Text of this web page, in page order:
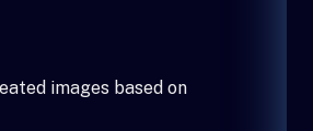
images based on